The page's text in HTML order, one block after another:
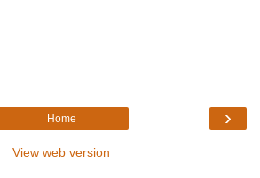
›
Home
View web version